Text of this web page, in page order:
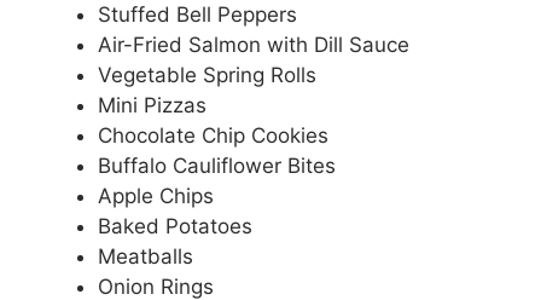
Stuffed Bell Peppers
Air-Fried Salmon with Dill Sauce
Vegetable Spring Rolls
Mini Pizzas
Chocolate Chip Cookies
Buffalo Cauliflower Bites
Apple Chips
Baked Potatoes
Meatballs
Onion Rings